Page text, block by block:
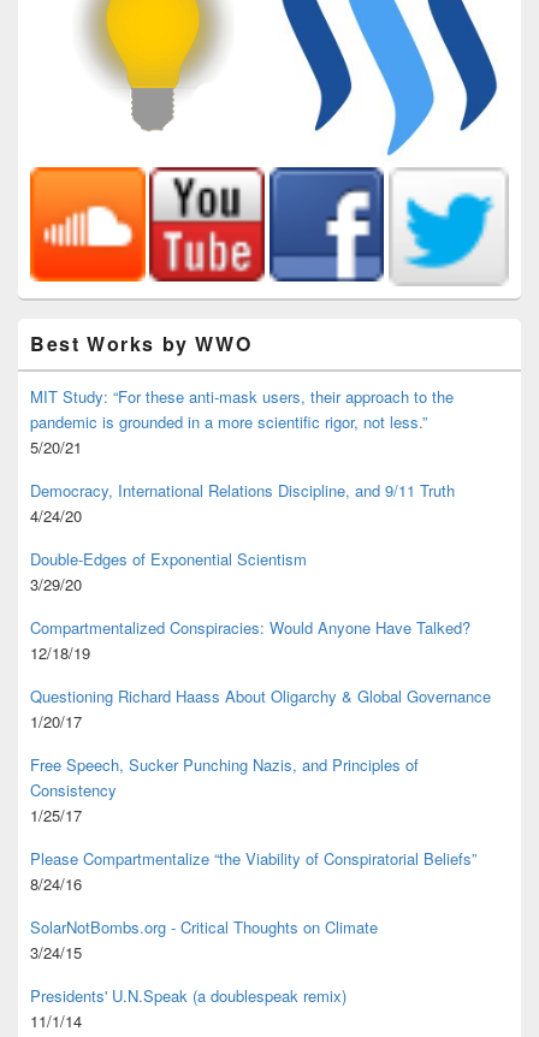
Best Works by WWO
MIT Study: “For these anti-mask users, their approach to the
pandemic is grounded in a more scientific rigor, not less.”
5/20/21
Democracy, International Relations Discipline, and 9/11 Truth
4/24/20
Double-Edges of Exponential Scientism
3/29/20
Compartmentalized Conspiracies: Would Anyone Have Talked?
12/18/19
Questioning Richard Haass About Oligarchy & Global Governance
1/20/17
Free Speech, Sucker Punching Nazis, and Principles of
Consistency
1/25/17
Please Compartmentalize “the Viability of Conspiratorial Beliefs”
8/24/16
SolarNotBombs.org - Critical Thoughts on Climate
3/24/15
Presidents' U.N.Speak (a doublespeak remix)
11/1/14